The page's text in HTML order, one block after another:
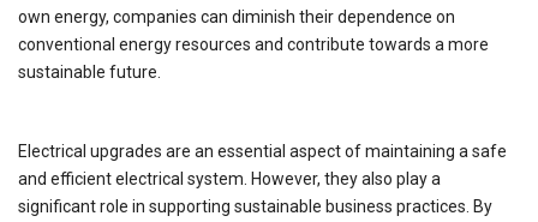
own energy, companies can diminish their dependence on
conventional energy resources and contribute towards a more
sustainable future.
Electrical upgrades are an essential aspect of maintaining a safe
and efficient electrical system. However, they also play a
significant role in supporting sustainable business practices. By